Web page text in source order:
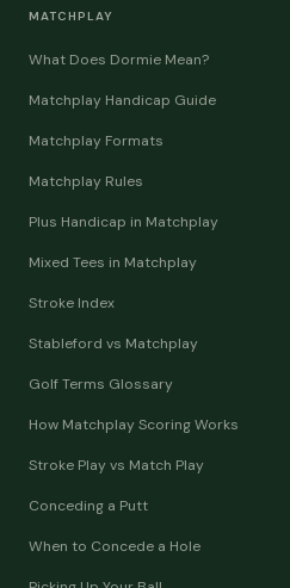
MATCHPLAY
What Does Dormie Mean?
Matchplay Handicap Guide
Matchplay Formats
Matchplay Rules
Plus Handicap in Matchplay
Mixed Tees in Matchplay
Stroke Index
Stableford vs Matchplay
Golf Terms Glossary
How Matchplay Scoring Works
Stroke Play vs Match Play
Conceding a Putt
When to Concede a Hole